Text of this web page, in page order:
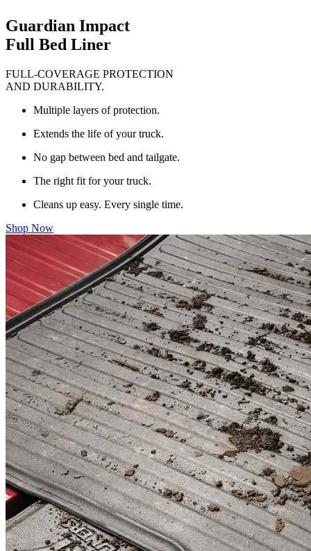
Guardian Impact
Full Bed Liner
FULL-COVERAGE PROTECTION
AND DURABILITY.
Multiple layers of protection.
Extends the life of your truck.
No gap between bed and tailgate.
The right fit for your truck.
Cleans up easy. Every single time.
Shop Now